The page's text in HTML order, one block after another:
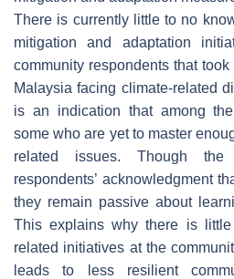
There is currently little to no
mitigation and adaptation
community respondents that
Malaysia facing climate-related
is an indication that among
some who are yet to master
related issues. Though
respondents’ acknowledgment
they remain passive about
This explains why there is
related initiatives at the
leads to less resilient